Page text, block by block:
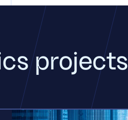
projects